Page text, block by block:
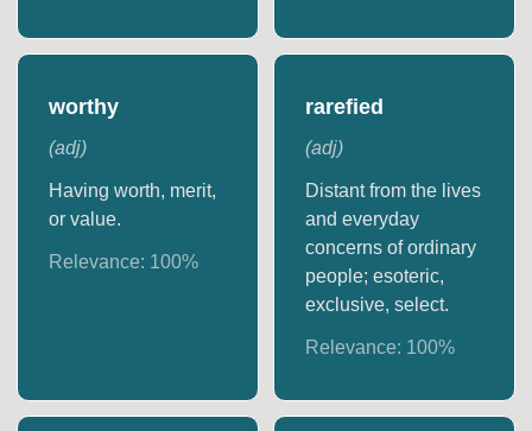
worthy
(adj)
Having worth, merit,
or value.
Relevance: 100%
rarefied
(adj)
Distant from the lives
and everyday
concerns of ordinary
people; esoteric,
exclusive, select.
Relevance: 100%